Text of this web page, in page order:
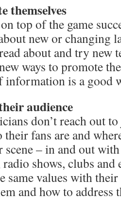
themselves
top of the game
new or changing
about and try new
ways to promote
information is a good
audience
don’t reach out
fans are and
scene – in and out
shows, clubs
same values with
and how to address